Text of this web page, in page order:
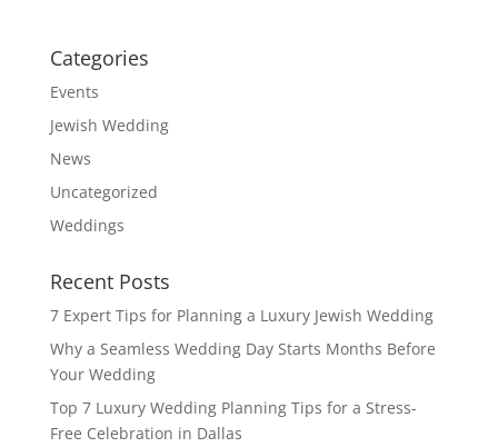
Categories
Events
Jewish Wedding
News
Uncategorized
Weddings
Recent Posts
7 Expert Tips for Planning a Luxury Jewish Wedding
Why a Seamless Wedding Day Starts Months Before
Your Wedding
Top 7 Luxury Wedding Planning Tips for a Stress-
Free Celebration in Dallas